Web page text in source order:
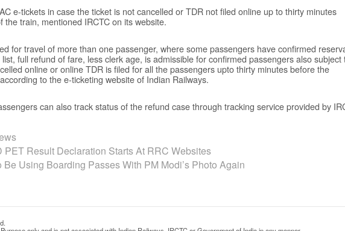
e-tickets in case the ticket is not cancelled or TDR not filed online up to thirty minutes
train, mentioned IRCTC on its website.
for travel of more than one passenger, where some passengers have confirmed
full refund of fare, less clerk age, is admissible for confirmed passengers also subject
online or online TDR is filed for all the passengers upto thirty minutes before the
to the e-ticketing website of Indian Railways.
can also track status of the refund case through tracking service provided by
PET Result Declaration Starts At RRC Websites
Using Boarding Passes With PM Modi’s Photo Again